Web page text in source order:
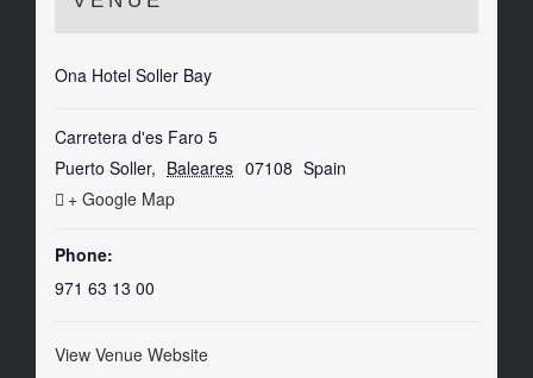
Ona Hotel Soller Bay
Carretera d'es Faro 5
Puerto Soller, Baleares 07108 Spain
+ Google Map
Phone:
971 63 13 00
View Venue Website